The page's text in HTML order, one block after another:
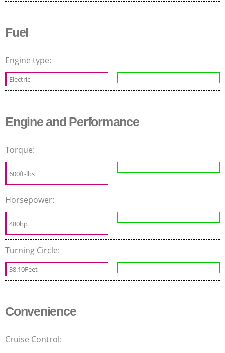
Fuel
Engine type:
Electric
Engine and Performance
Torque:
600ft-lbs
Horsepower:
480hp
Turning Circle:
38.10Feet
Convenience
Cruise Control: